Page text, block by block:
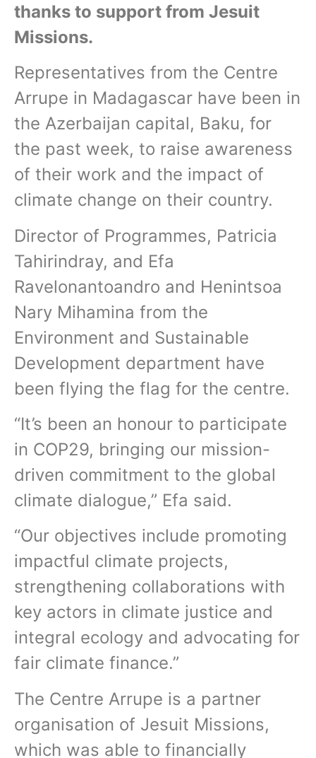
thanks to support from Jesuit
Missions.
Representatives from the Centre
Arrupe in Madagascar have been in
the Azerbaijan capital, Baku, for
the past week, to raise awareness
of their work and the impact of
climate change on their country.
Director of Programmes, Patricia
Tahirindray, and Efa
Ravelonantoandro and Henintsoa
Nary Mihamina from the
Environment and Sustainable
Development department have
been flying the flag for the centre.
“It’s been an honour to participate
in COP29, bringing our mission-
driven commitment to the global
climate dialogue,” Efa said.
“Our objectives include promoting
impactful climate projects,
strengthening collaborations with
key actors in climate justice and
integral ecology and advocating for
fair climate finance.”
The Centre Arrupe is a partner
organisation of Jesuit Missions,
which was able to financially